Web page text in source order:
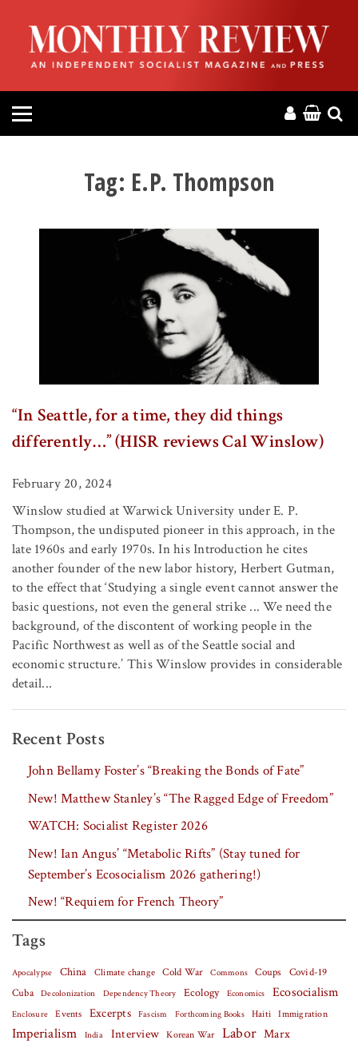
HOME
ABOUT
MAGAZINE
Tag: E.P. Thompson
“In Seattle, for a time, they did things
differently…” (HISR reviews Cal Winslow)
February 20, 2024
Winslow studied at Warwick University under E. P.
Thompson, the undisputed pioneer in this approach, in the
late 1960s and early 1970s. In his Introduction he cites
another founder of the new labor history, Herbert Gutman,
to the effect that ‘Studying a single event cannot answer the
basic questions, not even the general strike ... We need the
background, of the discontent of working people in the
Pacific Northwest as well as of the Seattle social and
economic structure.’ This Winslow provides in considerable
detail...
Recent Posts
John Bellamy Foster’s “Breaking the Bonds of Fate”
New! Matthew Stanley’s “The Ragged Edge of Freedom”
WATCH: Socialist Register 2026
New! Ian Angus’ “Metabolic Rifts” (Stay tuned for
September’s Ecosocialism 2026 gathering!)
New! “Requiem for French Theory”
Tags
Apocalypse China Climate change Cold War Commons Coups Covid-19
Cuba
Decolonization Dependency Theory Ecology Economics Ecosocialism
Enclosure Events Excerpts Fascism Forthcoming Books Haiti Immigration
Imperialism India Interview Korean War Labor Marx